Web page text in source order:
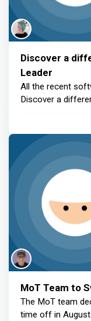
Discover a
Leader
All the recent
Discover a
MoT Team to
The MoT team
time off in